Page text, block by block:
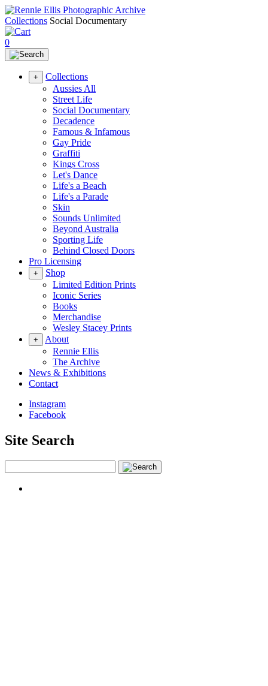
Collections Social Documentary
0
+
Collections
Aussies All
Street Life
Social Documentary
Decadence
Famous & Infamous
Gay Pride
Graffiti
Kings Cross
Let's Dance
Life's a Beach
Life's a Parade
Skin
Sounds Unlimited
Beyond Australia
Sporting Life
Behind Closed Doors
Pro Licensing
+
Shop
Limited Edition Prints
Iconic Series
Books
Merchandise
Wesley Stacey Prints
+
About
Rennie Ellis
The Archive
News & Exhibitions
Contact
Instagram
Facebook
Site Search